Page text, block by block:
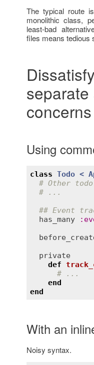
The typical route
monolithic class,
least-bad
files means tedious
separate
concerns
Using
class Todo <
# Other
# ...
## Event
has_many
:
private
def
# ...
end
end
With an
Noisy syntax.